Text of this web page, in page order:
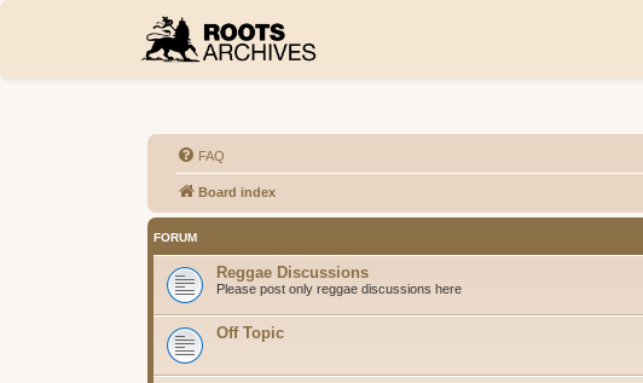
FAQ
Board index
FORUM
Reggae Discussions
Please post only reggae discussions here
Off Topic